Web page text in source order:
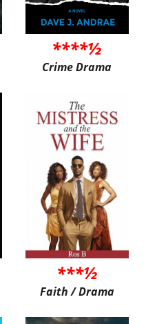
****½
Crime Drama
***½
Faith / Drama